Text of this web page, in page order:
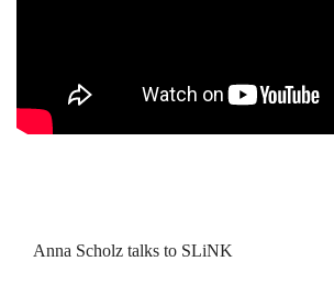
Anna Scholz talks to SLiNK